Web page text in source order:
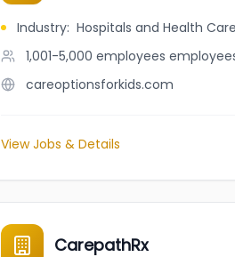
Industry: Hospitals and Health Care
1,001-5,000 employees
careoptionsforkids.com
View Jobs & Details
CarepathRx